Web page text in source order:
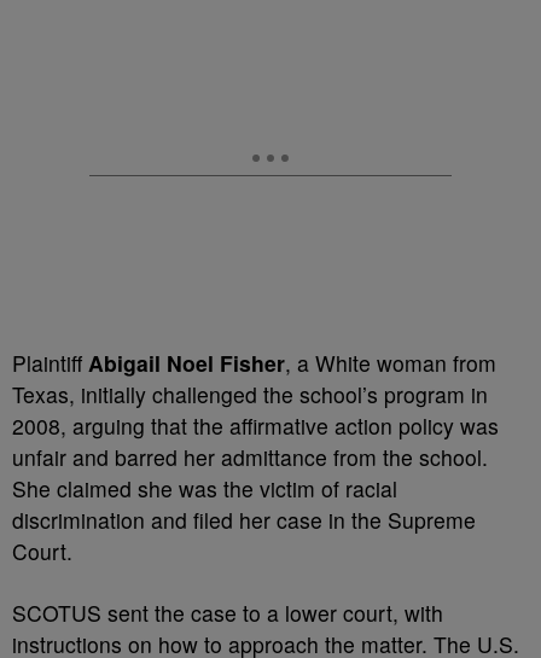
Plaintiff Abigail Noel Fisher, a White woman from
Texas, initially challenged the school’s program in
2008, arguing that the affirmative action policy was
unfair and barred her admittance from the school.
She claimed she was the victim of racial
discrimination and filed her case in the Supreme
Court.
SCOTUS sent the case to a lower court, with
instructions on how to approach the matter. The U.S.